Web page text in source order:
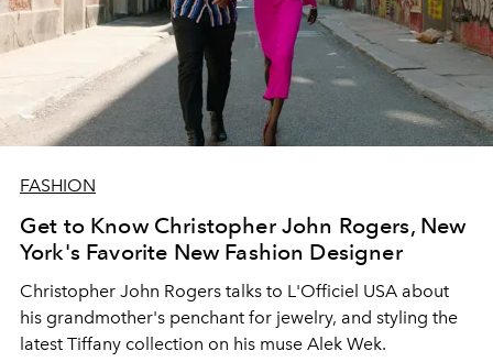
FASHION
Get to Know Christopher John Rogers, New
York's Favorite New Fashion Designer
Christopher John Rogers talks to L'Officiel USA about
his grandmother's penchant for jewelry, and styling the
latest Tiffany collection on his muse Alek Wek.